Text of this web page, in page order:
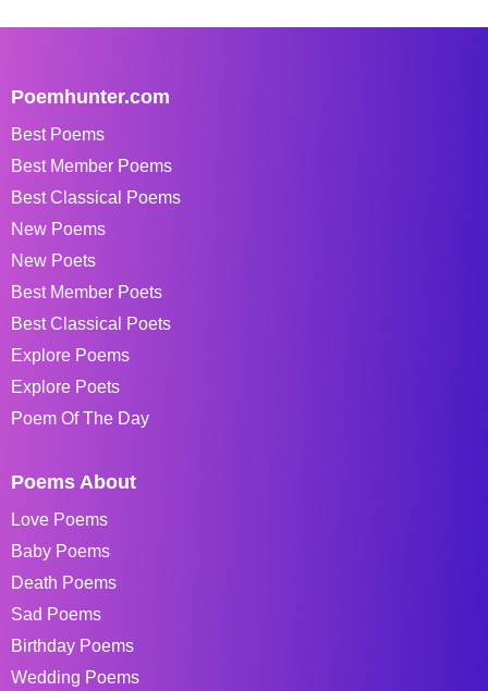
Poemhunter.com
Best Poems
Best Member Poems
Best Classical Poems
New Poems
New Poets
Best Member Poets
Best Classical Poets
Explore Poems
Explore Poets
Poem Of The Day
Poems About
Love Poems
Baby Poems
Death Poems
Sad Poems
Birthday Poems
Wedding Poems